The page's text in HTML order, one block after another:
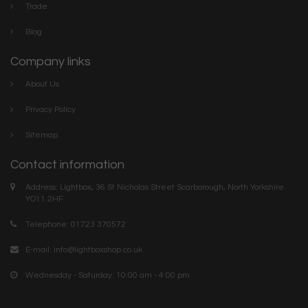
Trade
Blog
Company links
About Us
Privacy Policy
Sitemap
Contact information
Address: Lightbox, 36 St Nicholas Street Scarborough, North Yorkshire.
YO11 2HF
Telephone: 01723 370572
E-mail: info@lightboxshop.co.uk
Wednesday - Saturday: 10:00 am - 4:00 pm